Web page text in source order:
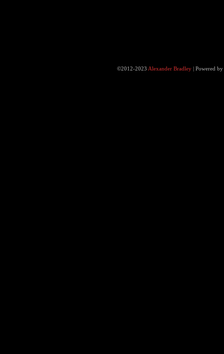
©2012-2023 Alexander Bradley |Powered by